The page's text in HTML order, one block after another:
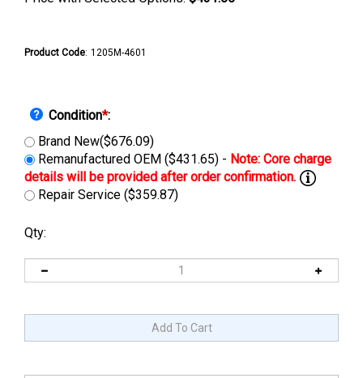
Product Code: 1205M-4601
Condition*:
Brand New($676.09)
Remanufactured OEM ($431.65) -
Repair Service ($359.87)
Qty: